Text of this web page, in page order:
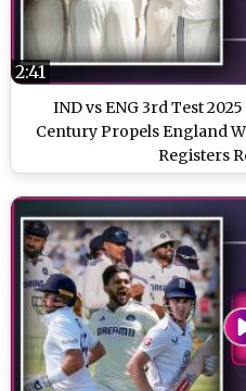
IND vs ENG 3rd Test
Century Propels England
Registers
2:41